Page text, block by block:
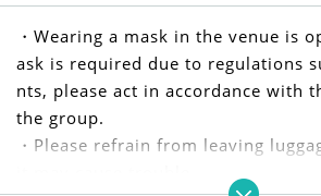
・Wearing a mask in the venue is
ask is required due to regulations
nts, please act in accordance with
the group.
・Please refrain from leaving